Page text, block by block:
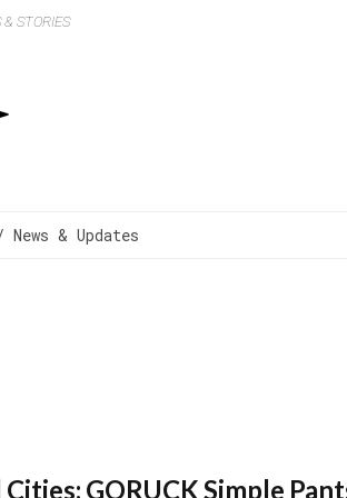
STORIES
News & Updates
GORUCK Simple